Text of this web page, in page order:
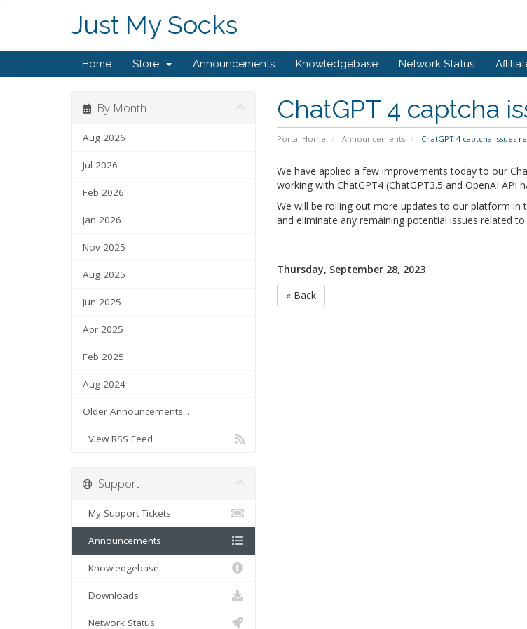
Just My Socks
Home Store Announcements Knowledgebase Network Status
ChatGPT 4 captcha
Portal Home Announcements ChatGPT 4 captcha issues
By Month
Aug 2026
Jul 2026
Feb 2026
Jan 2026
Nov 2025
Aug 2025
Jun 2025
Apr 2025
Feb 2025
Aug 2024
Older Announcements...
View RSS Feed
We have applied a few improvements today to our
working with ChatGPT4 (ChatGPT3.5 and OpenAI API
We will be rolling out more updates to our platform in
and eliminate any remaining potential issues related
Thursday, September 28, 2023
« Back
Support
My Support Tickets
Announcements
Knowledgebase
Downloads
Network Status